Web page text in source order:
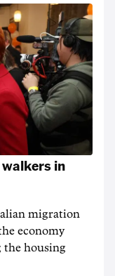
in
migration
economy
the housing